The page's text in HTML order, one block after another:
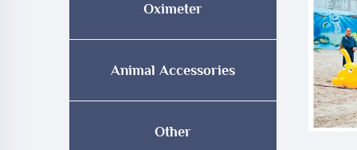
Oximeter
Animal Accessories
Other